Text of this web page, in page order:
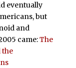
eventually
but
and
came:The
the